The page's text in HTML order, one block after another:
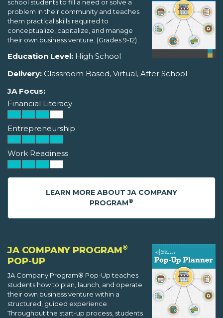
school students to fill a need or solve a
problem in their community and teaches
them practical skills required to
conceptualize, capitalize, and manage
their own business venture. (Grades 9-12)
Education Level: High School
Delivery: Classroom Based, Virtual, After School
JA Focus:
Financial Literacy
Entrepreneurship
Work Readiness
LEARN MORE ABOUT JA COMPANY
PROGRAM®
JA COMPANY PROGRAM®
POP-UP
JA Company Program® Pop-Up teaches
students how to plan, launch, and operate
their own business venture within a
structured, guided experience.
Throughout the start-up process, students